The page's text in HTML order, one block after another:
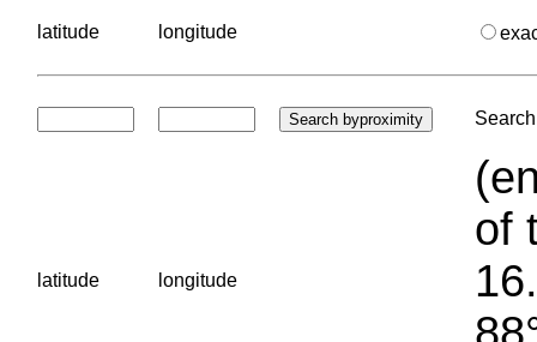
latitude longitude
latitude longitude
of